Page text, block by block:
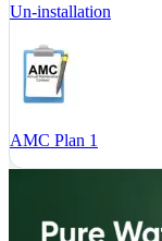
Un-installation
AMC Plan 1